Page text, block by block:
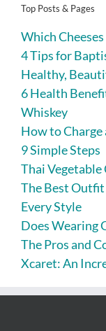
Top Posts & Pages
Which
4 Tips for
Healthy,
6 Health
Whiskey
How to
9 Simple Steps
Thai Vegetable
The Best
Every Style
Does Wearing
The Pros and
Xcaret: An